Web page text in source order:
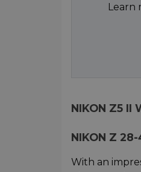
Learn
NIKON Z5 II
NIKON Z
With an